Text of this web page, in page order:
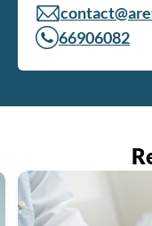
66906082